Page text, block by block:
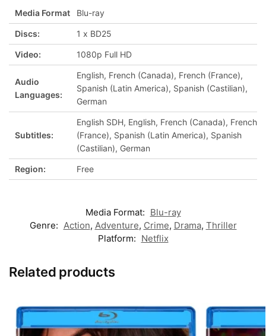
Media Format Blu-ray
Discs: 1 x BD25
Video: 1080p Full HD
Audio
Languages:
English, French (Canada), French (France),
Spanish (Latin America), Spanish (Castilian),
German
Subtitles:
English SDH, English, French (Canada), French
(France), Spanish (Latin America), Spanish
(Castilian), German
Region: Free
Media Format: Blu-ray
Genre: Action, Adventure, Crime, Drama, Thriller
Platform: Netflix
Related products